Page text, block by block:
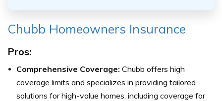
Chubb Homeowners Insurance
Pros:
Comprehensive Coverage: Chubb offers high
coverage limits and specializes in providing tailored
solutions for high-value homes, including coverage for